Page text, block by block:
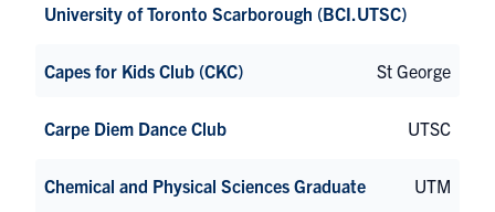
University of Toronto Scarborough (BCI.UTSC)
Capes for Kids Club (CKC) St George
Carpe Diem Dance Club UTSC
Chemical and Physical Sciences Graduate
UTM